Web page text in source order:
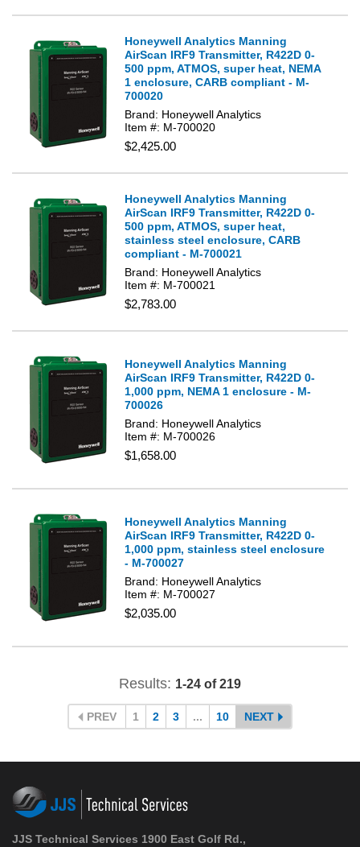
Honeywell Analytics Manning
AirScan IRF9 Transmitter, R422D 0-
500 ppm, ATMOS, super heat, NEMA
1 enclosure, CARB compliant - M-
700020
Brand: Honeywell Analytics
Item #: M-700020
$2,425.00
Honeywell Analytics Manning
AirScan IRF9 Transmitter, R422D 0-
500 ppm, ATMOS, super heat,
stainless steel enclosure, CARB
compliant - M-700021
Brand: Honeywell Analytics
Item #: M-700021
$2,783.00
Honeywell Analytics Manning
AirScan IRF9 Transmitter, R422D 0-
1,000 ppm, NEMA 1 enclosure - M-
700026
Brand: Honeywell Analytics
Item #: M-700026
$1,658.00
Honeywell Analytics Manning
AirScan IRF9 Transmitter, R422D 0-
1,000 ppm, stainless steel enclosure
- M-700027
Brand: Honeywell Analytics
Item #: M-700027
$2,035.00
Results: 1-24 of 219
PREV 1 2 3 ... 10 NEXT
JJS Technical Services 1900 East Golf Rd.,